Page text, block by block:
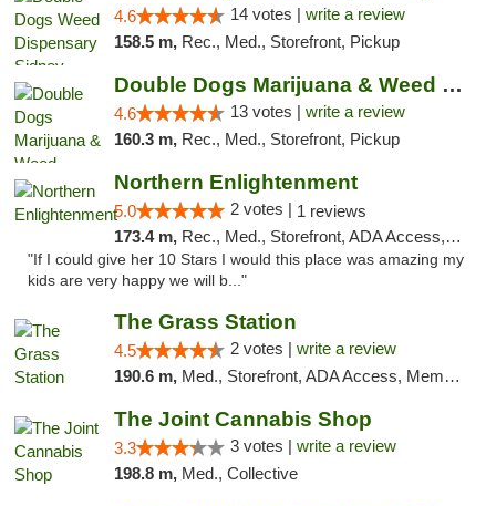
4.6 14 votes | write a review
158.5 m, Rec., Med., Storefront, Pickup
Double Dogs Marijuana & Weed Dispensary Pl...
4.6 13 votes | write a review
160.3 m, Rec., Med., Storefront, Pickup
Northern Enlightenment
5.0 2 votes | 1 reviews
173.4 m, Rec., Med., Storefront, ADA Access, ATM, Debit Card
"If I could give her 10 Stars I would this place was amazing my
kids are very happy we will b..."
The Grass Station
4.5 2 votes | write a review
190.6 m, Med., Storefront, ADA Access, Member Application Required, ATM
The Joint Cannabis Shop
3.3 3 votes | write a review
198.8 m, Med., Collective